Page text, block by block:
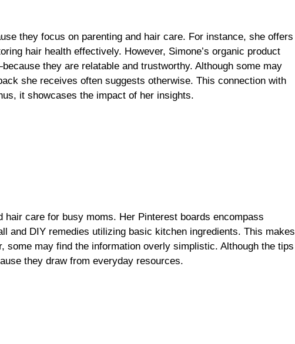
they focus on parenting and hair care. For instance, she offers
hair health effectively. However, Simone’s organic product
they are relatable and trustworthy. Although some may
she receives often suggests otherwise. This connection with
it showcases the impact of her insights.
hair care for busy moms. Her Pinterest boards encompass
and DIY remedies utilizing basic kitchen ingredients. This makes
some may find the information overly simplistic. Although the tips
they draw from everyday resources.